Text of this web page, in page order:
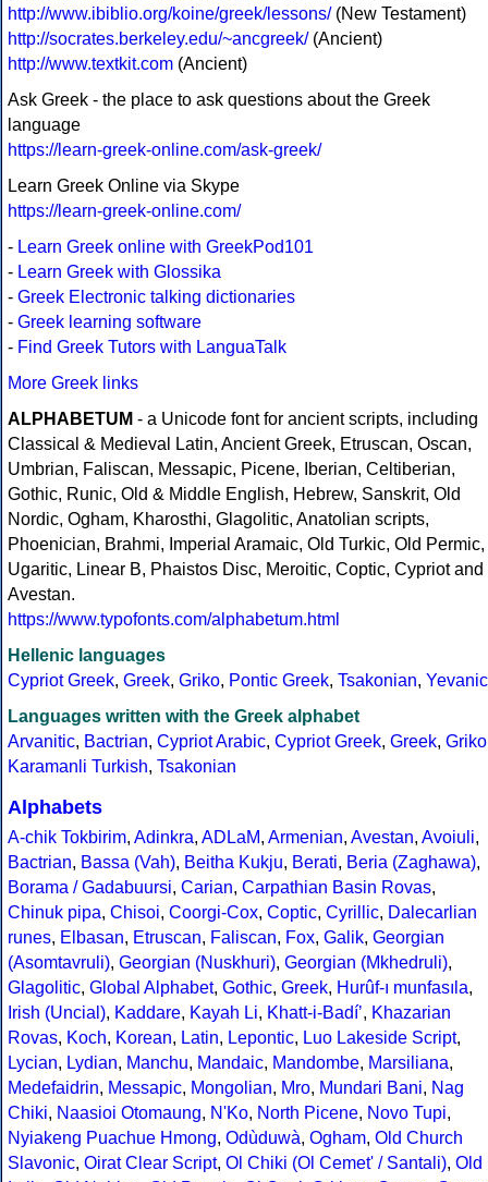
http://www.ibiblio.org/koine/greek/lessons/(New Testament)
http://socrates.berkeley.edu/~ancgreek/(Ancient)
http://www.textkit.com (Ancient)
Ask Greek - the place to ask questions about the Greek
language
https://learn-greek-online.com/ask-greek/
Learn Greek Online via Skype
https://learn-greek-online.com/
- Learn Greek online with GreekPod101
- Learn Greek with Glossika
- Greek Electronic talking dictionaries
- Greek learning software
- Find Greek Tutors with LanguaTalk
More Greek links
ALPHABETUM - a Unicode font for ancient scripts, including
Classical & Medieval Latin, Ancient Greek, Etruscan, Oscan,
Umbrian, Faliscan, Messapic, Picene, Iberian, Celtiberian,
Gothic, Runic, Old & Middle English, Hebrew, Sanskrit, Old
Nordic, Ogham, Kharosthi, Glagolitic, Anatolian scripts,
Phoenician, Brahmi, Imperial Aramaic, Old Turkic, Old Permic,
Ugaritic, Linear B, Phaistos Disc, Meroitic, Coptic, Cypriot and
Avestan.
https://www.typofonts.com/alphabetum.html
Hellenic languages
Cypriot Greek, Greek, Griko, Pontic Greek, Tsakonian, Yevanic
Languages written with the Greek alphabet
Arvanitic, Bactrian, Cypriot Arabic, Cypriot Greek, Greek, Griko
Karamanli Turkish, Tsakonian
Alphabets
A-chik Tokbirim, Adinkra, ADLaM, Armenian, Avestan, Avoiuli,
Bactrian, Bassa (Vah), Beitha Kukju, Berati, Beria (Zaghawa),
Borama / Gadabuursi, Carian, Carpathian Basin Rovas,
Chinuk pipa, Chisoi, Coorgi-Cox, Coptic, Cyrillic, Dalecarlian
runes, Elbasan, Etruscan, Faliscan, Fox, Galik, Georgian
(Asomtavruli), Georgian (Nuskhuri), Georgian (Mkhedruli),
Glagolitic, Global Alphabet, Gothic, Greek, Hurûf-ı munfasıla,
Irish (Uncial), Kaddare, Kayah Li, Khatt-i-Badíʼ, Khazarian
Rovas, Koch, Korean, Latin, Lepontic, Luo Lakeside Script,
Lycian, Lydian, Manchu, Mandaic, Mandombe, Marsiliana,
Medefaidrin, Messapic, Mongolian, Mro, Mundari Bani, Nag
Chiki, Naasioi Otomaung, N'Ko, North Picene, Novo Tupi,
Nyiakeng Puachue Hmong, Odùduwà, Ogham, Old Church
Slavonic, Oirat Clear Script, Ol Chiki (Ol Cemet' / Santali), Old